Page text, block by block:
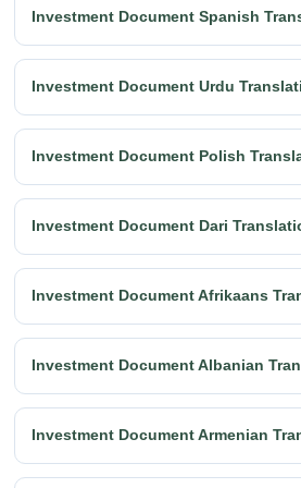
Investment Document Spanish
Investment Document Urdu
Investment Document Polish
Investment Document Dari
Investment Document Afrikaans
Investment Document Albanian
Investment Document Armenian